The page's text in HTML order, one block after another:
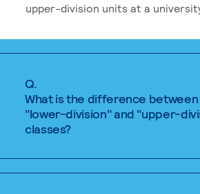
upper-division units at a
Q.
What is the difference between
"lower-division" and "upper-
classes?